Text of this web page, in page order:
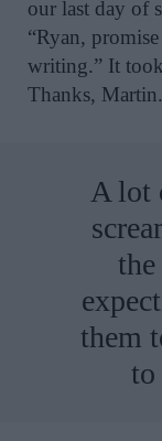
our last day of
“Ryan,
writing.” It
Thanks, Martin.
A lot
them